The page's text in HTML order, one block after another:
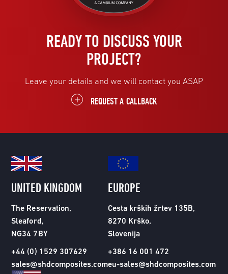
READY TO DISCUSS YOUR
PROJECT?
Leave your details and we will contact you ASAP
REQUEST A CALLBACK
UNITED KINGDOM
The Reservation,
Sleaford,
NG34 7BY
+44 (0) 1529 307629
sales@shdcomposites.com
EUROPE
Cesta krških žrtev 135B,
8270 Krško,
Slovenija
+386 16 001 472
eu-sales@shdcomposites.com